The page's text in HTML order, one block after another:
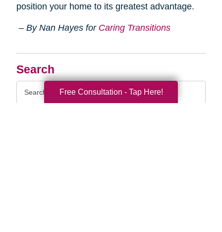
Search
position your home to its greatest advantage.
– By Nan Hayes for Caring Transitions
Free Consultation - Tap Here!